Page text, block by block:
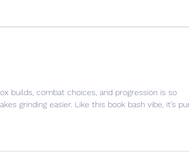
builds, combat choices, and progression is so
grinding easier. Like this book bash vibe, it’s